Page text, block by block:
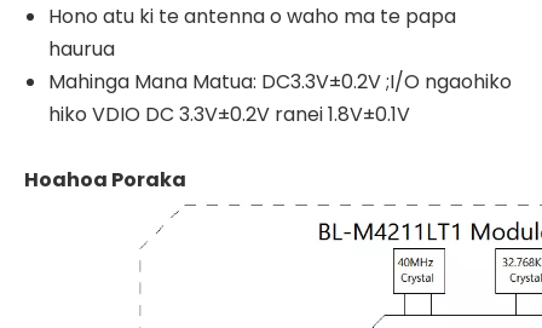
Hono atu ki te antenna o waho ma te papa
haurua
Mahinga Mana Matua: DC3.3V±0.2V ;I/O ngaohiko
hiko VDIO DC 3.3V±0.2V ranei 1.8V±0.1V
Hoahoa Poraka